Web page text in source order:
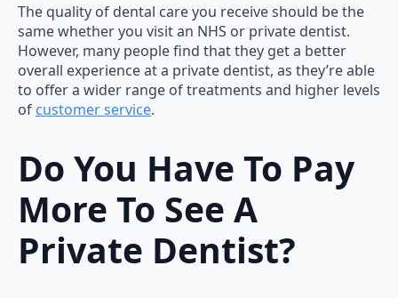
The quality of dental care you receive should be the
same whether you visit an NHS or private dentist.
However, many people find that they get a better
overall experience at a private dentist, as they’re able
to offer a wider range of treatments and higher levels
of customer service.
Do You Have To Pay
More To See A
Private Dentist?